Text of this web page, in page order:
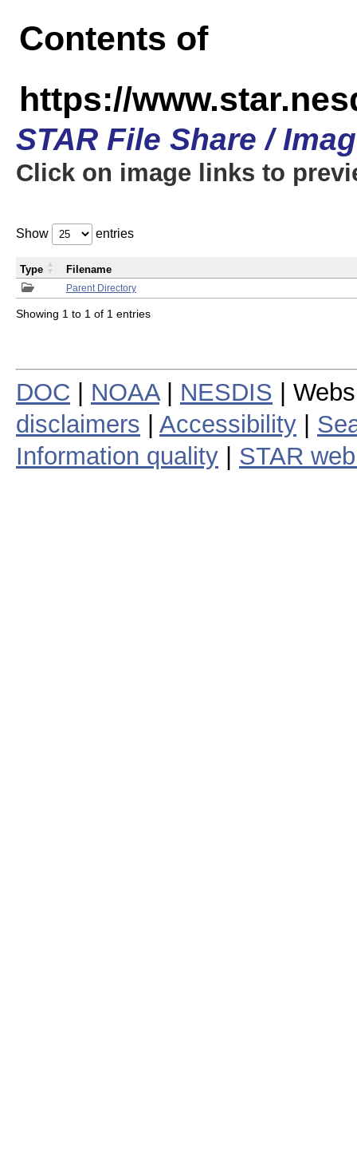
Contents of
https://
STAR File Share /
Click on image links to
Show entries
Parent Directory
Type Filename
Showing 1 to 1 of 1 entries
DOC NOAA| NESDIS |
disclaimers
Accessibility
Information quality
STAR